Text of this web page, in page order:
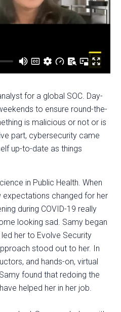
for a global SOC. Day-
to ensure round-the-
is malicious or not or is
part, cybersecurity came
up-to-date as things
in Public Health. When
expectations changed for her
during COVID-19 really
looking sad. Samy began
her to Evolve Security
stood out to her. In
and hands-on, virtual
found that redoing the
helped her in her job.